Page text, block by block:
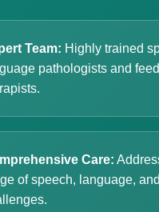
Team: Highly trained
pathologists and
Care:
of speech, language,